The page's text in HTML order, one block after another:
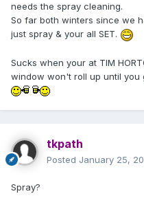
needs the spray cleaning.
So far both winters since we
just spray & your all SET.
Sucks when your at TIM
window won't roll up until you
tkpath
Posted January 25,
Spray?